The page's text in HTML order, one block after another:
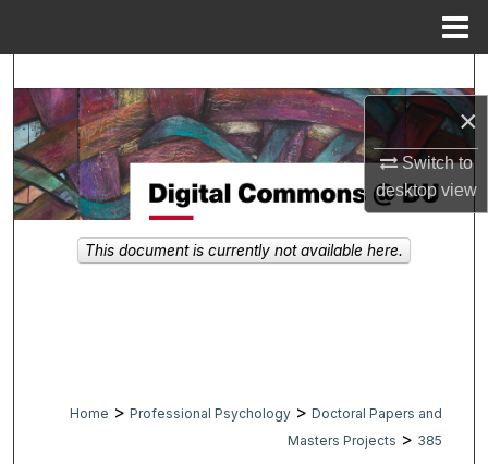
×
Switch to
desktopview
Browse Collections
My Account
About
Home > Professional Psychology > Doctoral Papers and
Masters Projects > 385
This document is currently not available here.